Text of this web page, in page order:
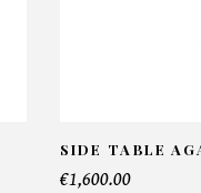
Telephone*
SIDE TABLE
€1,600.00